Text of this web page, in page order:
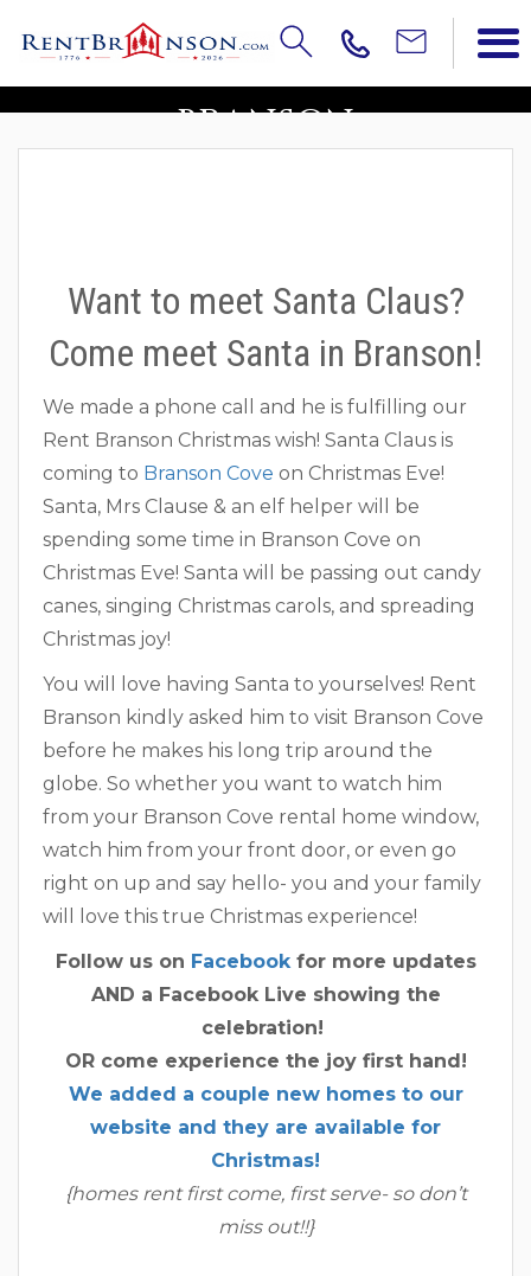
COME MEET SANTA IN
BRANSON
Want to meet Santa Claus?
Come meet Santa in Branson!
We made a phone call and he is fulfilling our
Rent Branson Christmas wish! Santa Claus is
coming to Branson Cove on Christmas Eve!
Santa, Mrs Clause & an elf helper will be
spending some time in Branson Cove on
Christmas Eve! Santa will be passing out candy
canes, singing Christmas carols, and spreading
Christmas joy!
You will love having Santa to yourselves! Rent
Branson kindly asked him to visit Branson Cove
before he makes his long trip around the
globe. So whether you want to watch him
from your Branson Cove rental home window,
watch him from your front door, or even go
right on up and say hello- you and your family
will love this true Christmas experience!
Follow us on Facebookfor more updates
AND a Facebook Live showing the
celebration!
OR come experience the joy first hand!
We added a couple new homes to our
website and they are available for
Christmas!
{homes rent first come, first serve- so don’t
miss out!!}